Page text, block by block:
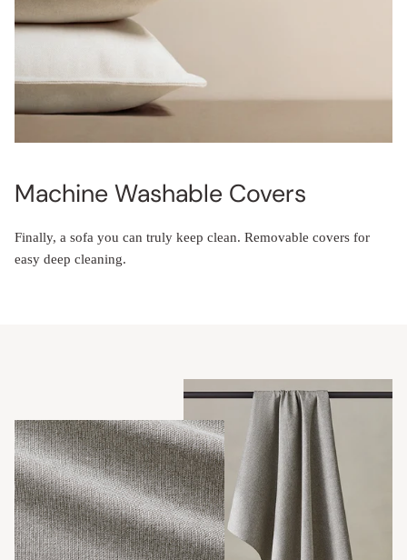
Machine Washable Covers
Finally, a sofa you can truly keep clean. Removable covers for
easy deep cleaning.